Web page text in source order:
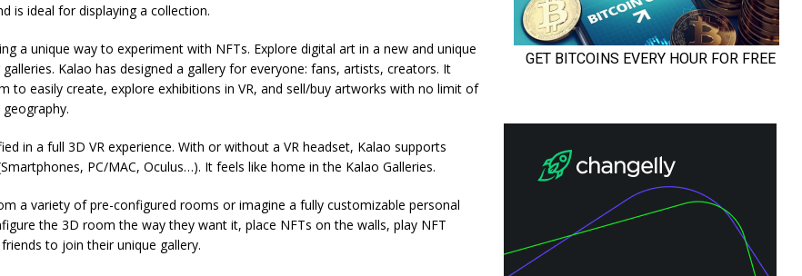
is ideal for displaying a collection.
a unique way to experiment with NFTs. Explore digital art in a new and unique
Kalao has designed a gallery for everyone: fans, artists, creators. It
to easily create, explore exhibitions in VR, and sell/buy artworks with no limit of
in a full 3D VR experience. With or without a VR headset, Kalao supports
PC/MAC, Oculus…). It feels like home in the Kalao Galleries.
a variety of pre-configured rooms or imagine a fully customizable personal
the 3D room the way they want it, place NFTs on the walls, play NFT
to join their unique gallery.